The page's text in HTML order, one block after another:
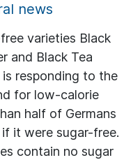
news
varieties Black
and Black Tea
responding to the
for low-calorie
half of Germans
it were sugar-free.
contain no sugar